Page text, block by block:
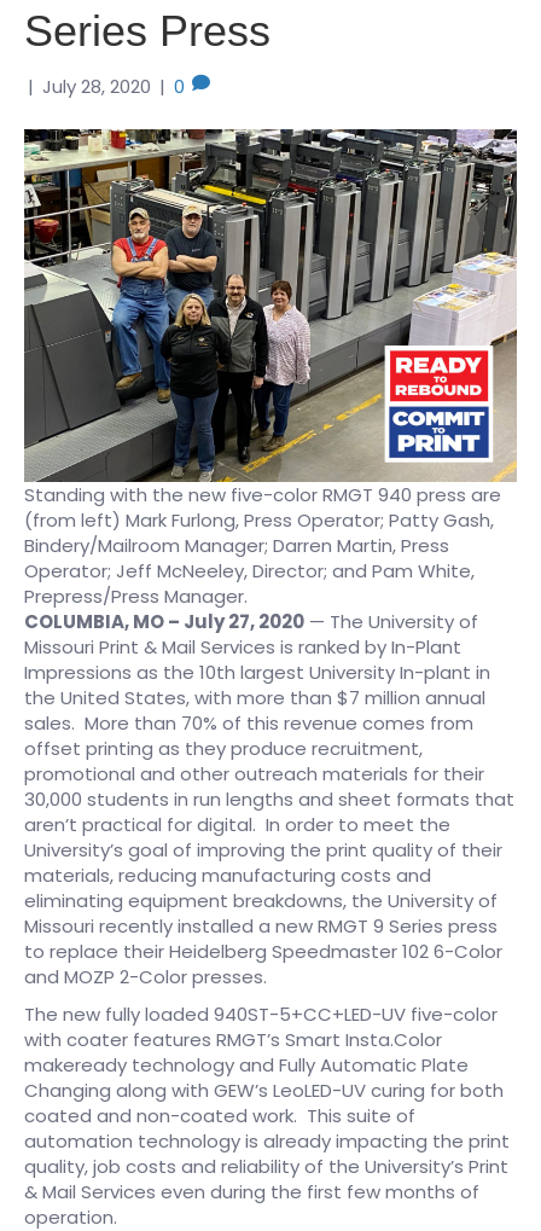
Series Press
| July 28, 2020 | 0
Standing with the new five-color RMGT 940 press are
(from left) Mark Furlong, Press Operator; Patty Gash,
Bindery/Mailroom Manager; Darren Martin, Press
Operator; Jeff McNeeley, Director; and Pam White,
Prepress/Press Manager.
COLUMBIA, MO – July 27, 2020 — The University of
Missouri Print & Mail Services is ranked by In-Plant
Impressions as the 10th largest University In-plant in
the United States, with more than $7 million annual
sales. More than 70% of this revenue comes from
offset printing as they produce recruitment,
promotional and other outreach materials for their
30,000 students in run lengths and sheet formats that
aren’t practical for digital. In order to meet the
University’s goal of improving the print quality of their
materials, reducing manufacturing costs and
eliminating equipment breakdowns, the University of
Missouri recently installed a new RMGT 9 Series press
to replace their Heidelberg Speedmaster 102 6-Color
and MOZP 2-Color presses.
The new fully loaded 940ST-5+CC+LED-UV five-color
with coater features RMGT’s Smart Insta.Color
makeready technology and Fully Automatic Plate
Changing along with GEW’s LeoLED-UV curing for both
coated and non-coated work. This suite of
automation technology is already impacting the print
quality, job costs and reliability of the University’s Print
& Mail Services even during the first few months of
operation.